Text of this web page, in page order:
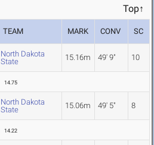
Top↑
TEAM MARK CONV SC
North Dakota
State
15.16m 49' 9" 10
14.75
North Dakota
State
15.06m 49' 5" 8
14.22